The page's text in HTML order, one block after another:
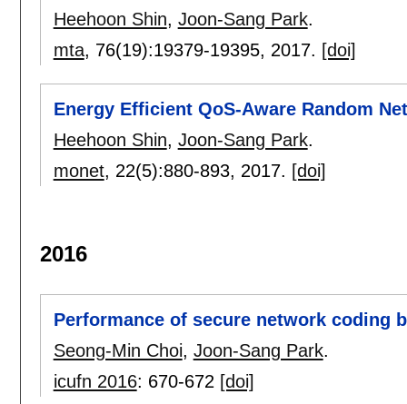
Heehoon Shin, Joon-Sang Park.
mta, 76(19):19379-19395, 2017. [doi]
Energy Efficient QoS-Aware Random
Heehoon Shin, Joon-Sang Park.
monet, 22(5):880-893, 2017. [doi]
2016
Performance of secure network coding
Seong-Min Choi, Joon-Sang Park.
icufn 2016: 670-672 [doi]